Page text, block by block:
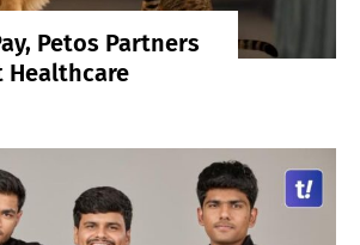
Petos Partners
Healthcare